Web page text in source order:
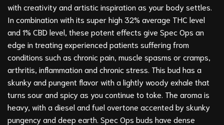
with creativity and artistic inspiration as your body settles.
In combination with its super high 32% average THC level
and 1% CBD level, these potent effects give Spec Ops an
edge in treating experienced patients suffering from
conditions such as chronic pain, muscle spasms or cramps,
arthritis, inflammation and chronic stress. This bud has a
skunky and pungent flavor with a lightly woody exhale that
turns sour and spicy as you continue to toke. The aroma is
heavy, with a diesel and fuel overtone accented by skunky
pungency and deep earth. Spec Ops buds have dense